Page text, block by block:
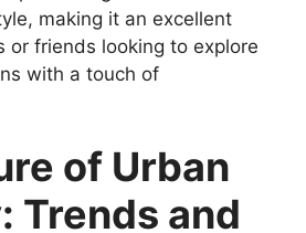
making it an excellent
or friends looking to explore
with a touch of
of Urban
Trends and